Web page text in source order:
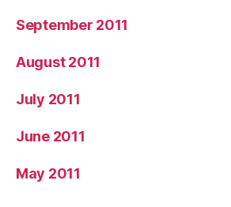
September 2011
August 2011
July 2011
June 2011
May 2011